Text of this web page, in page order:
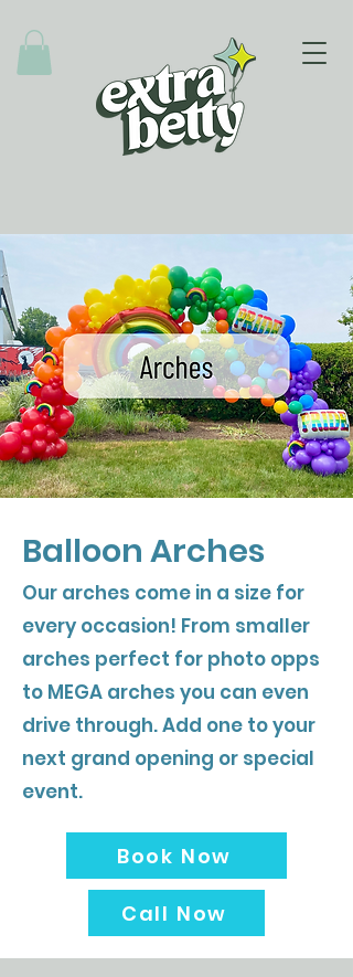
Balloon Arches
Our arches come in a size for
every occasion! From smaller
arches perfect for photo opps
to MEGA arches you can even
drive through. Add one to your
next grand opening or special
event.
Book Now
Call Now